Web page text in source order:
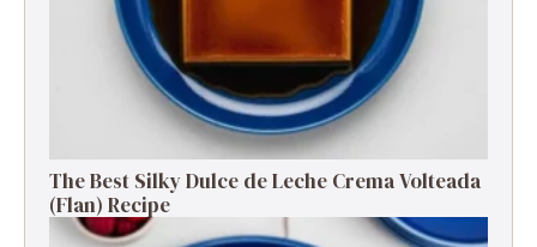
The Best Silky Dulce de Leche Crema Volteada
(Flan) Recipe